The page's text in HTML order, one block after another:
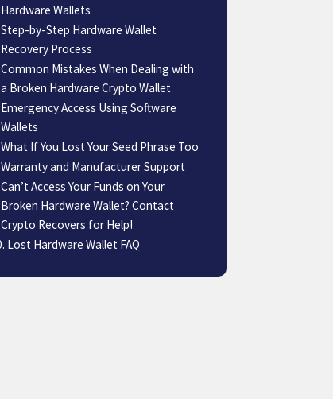
Hardware Wallets
Step-by-Step Hardware Wallet
Recovery Process
Common Mistakes When Dealing with
a Broken Hardware Crypto Wallet
Emergency Access Using Software
Wallets
What If You Lost Your Seed Phrase Too
Warranty and Manufacturer Support
Can’t Access Your Funds on Your
Broken Hardware Wallet? Contact
Crypto Recovers for Help!
Lost Hardware Wallet FAQ